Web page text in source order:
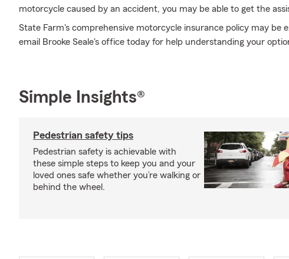
motorcycle caused by an accident, you may be able to get the
State Farm's comprehensive motorcycle insurance policy may be
email Brooke Seale's office today for help understanding your
Simple Insights®
Pedestrian safety tips
Pedestrian safety is achievable with
these simple steps to keep you and your
loved ones safe whether you’re walking or
behind the wheel.